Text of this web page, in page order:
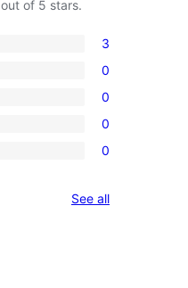
out of 5 stars.
3
0
0
0
0
See allreviews